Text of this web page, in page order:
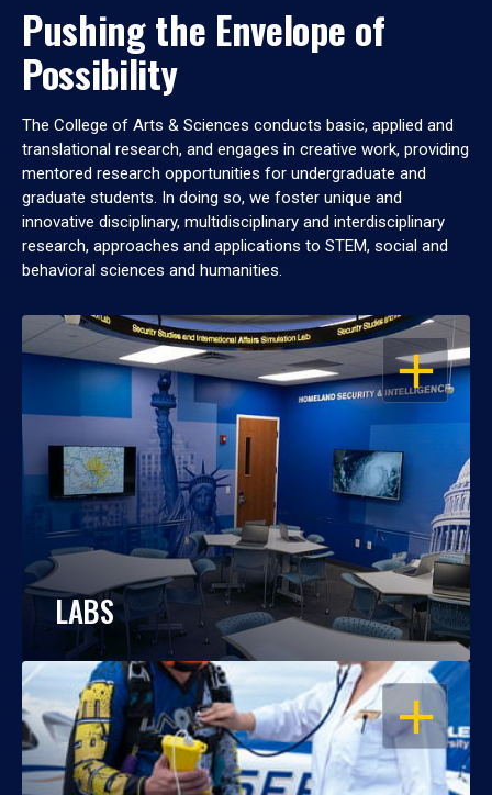
Pushing the Envelope of
Possibility
The College of Arts & Sciences conducts basic, applied and
translational research, and engages in creative work, providing
mentored research opportunities for undergraduate and
graduate students. In doing so, we foster unique and
innovative disciplinary, multidisciplinary and interdisciplinary
research, approaches and applications to STEM, social and
behavioral sciences and humanities.
OPEN
LABS
OPEN